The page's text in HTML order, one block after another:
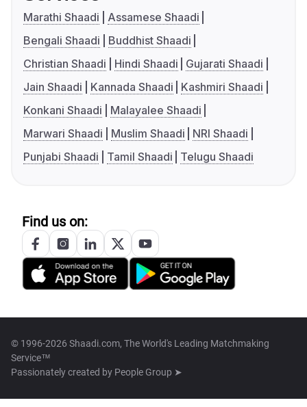
Marathi Shaadi
Assamese Shaadi
Bengali Shaadi
Buddhist Shaadi
Christian Shaadi
Hindi Shaadi
Gujarati Shaadi
Jain Shaadi
Kannada Shaadi
Kashmiri Shaadi
Konkani Shaadi
Malayalee Shaadi
Marwari Shaadi
Muslim Shaadi
NRI Shaadi
Punjabi Shaadi
Tamil Shaadi Telugu Shaadi
Find us on:
© 1996-2026 Shaadi.com, The World's Leading Matchmaking
Service™
Passionately created by People Group ➤